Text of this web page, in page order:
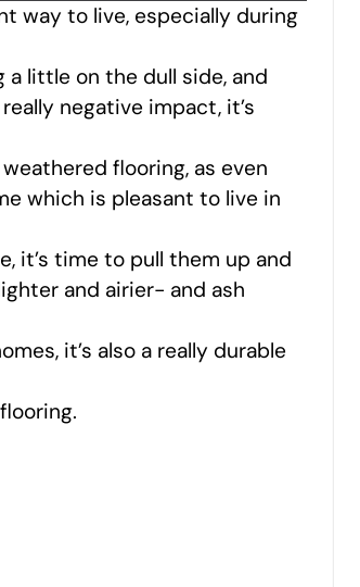
way to live, especially during
little on the dull side, and
negative impact, it’s
flooring, as even
which is pleasant to live in
it’s time to pull them up and
and airier- and ash
it’s also a really durable